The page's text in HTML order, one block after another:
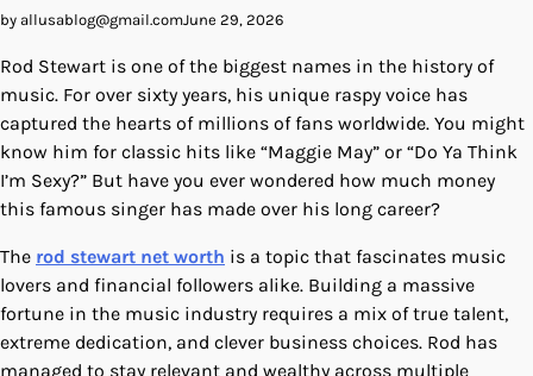
by allusablog@gmail.comJune 29, 2026
Rod Stewart is one of the biggest names in the history of
music. For over sixty years, his unique raspy voice has
captured the hearts of millions of fans worldwide. You might
know him for classic hits like “Maggie May” or “Do Ya Think
I’m Sexy?” But have you ever wondered how much money
this famous singer has made over his long career?
The rod stewart net worth is a topic that fascinates music
lovers and financial followers alike. Building a massive
fortune in the music industry requires a mix of true talent,
extreme dedication, and clever business choices. Rod has
managed to stay relevant and wealthy across multiple